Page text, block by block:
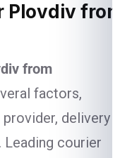
from
from
factors,
delivery
Leading courier